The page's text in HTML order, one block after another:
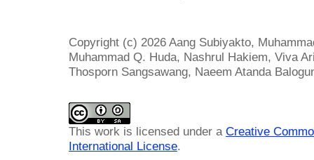
Copyright (c) 2026 Aang Subiyakto,
Muhammad Q. Huda, Nashrul Hakiem, Viva
Thosporn Sangsawang, Naeem Atanda
This work is licensed under a Creative
International License.